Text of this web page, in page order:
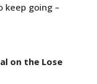
going –
on the Lose